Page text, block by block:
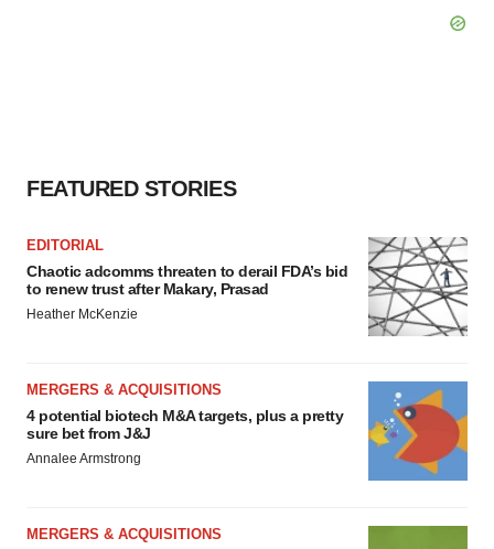
FEATURED STORIES
EDITORIAL
Chaotic adcomms threaten to derail FDA’s bid
to renew trust after Makary, Prasad
Heather McKenzie
MERGERS & ACQUISITIONS
4 potential biotech M&A targets, plus a pretty
sure bet from J&J
Annalee Armstrong
MERGERS & ACQUISITIONS